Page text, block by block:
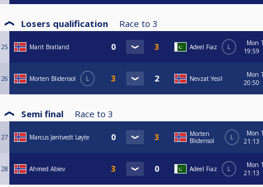
Losers qualification Race to 3
25 Marit Bratland Adeel Fiaz L
Mon
19:59
26 Morten Blidensol L Nevzat Yesil
Mon
20:50
Semi final Race to 3
27 Marcus Jøntvedt Løyte
Morten
Blidensol
L
Mon
21:13
28 Ahmed Abiev Adeel Fiaz L
Mon
21:13